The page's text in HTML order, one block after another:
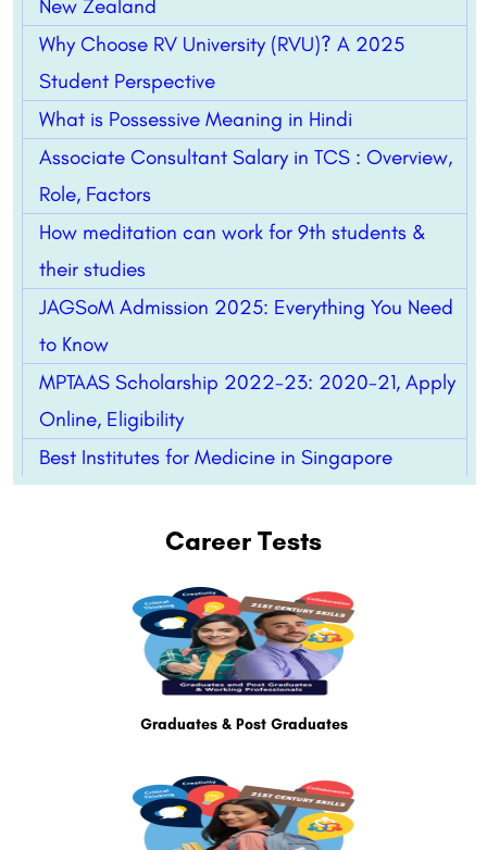
New Zealand
Why Choose RV University (RVU)? A 2025
Student Perspective
What is Possessive Meaning in Hindi
Associate Consultant Salary in TCS : Overview,
Role, Factors
How meditation can work for 9th students &
their studies
JAGSoM Admission 2025: Everything You Need
to Know
MPTAAS Scholarship 2022-23: 2020-21, Apply
Online, Eligibility
Best Institutes for Medicine in Singapore
Career Tests
Graduates & Post Graduates